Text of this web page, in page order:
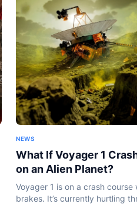
NEWS
What If Voyager 1
on an Alien Planet?
Voyager 1 is on a crash course
brakes. It’s currently hurtling